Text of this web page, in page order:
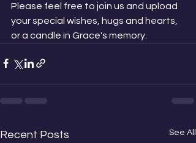
Please feel free to join us and upload
your special wishes, hugs and hearts,
or a candle in Grace's memory.
Recent Posts See All